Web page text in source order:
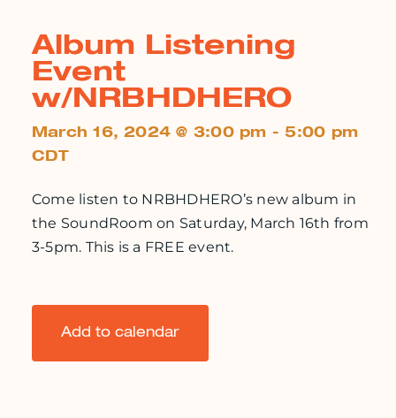
Album Listening
Event
w/NRBHDHERO
March 16, 2024 @ 3:00 pm - 5:00 pm
CDT
Come listen to NRBHDHERO’s new album in
the SoundRoom on Saturday, March 16th from
3-5pm. This is a FREE event.
Add to calendar